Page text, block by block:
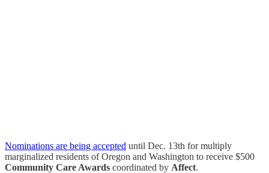
Nominations are being accepted until Dec. 13th for multiply
marginalized residents of Oregon and Washington to receive $500
Community Care Awards coordinated by Affect.